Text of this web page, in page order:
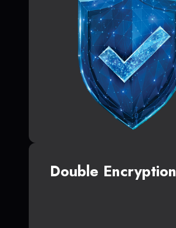
Double Encryption